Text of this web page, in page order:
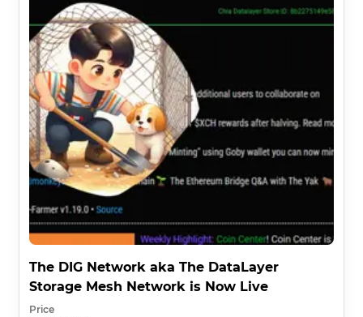
The DIG Network aka The DataLayer
Storage Mesh Network is Now Live
Price